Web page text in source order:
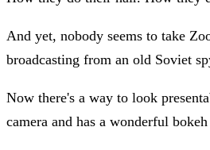
And yet, nobody seems to take
broadcasting from an old Soviet
Now there's a way to look
camera and has a wonderful